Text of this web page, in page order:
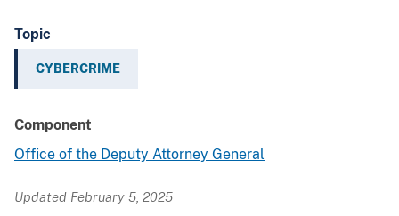
Topic
CYBERCRIME
Component
Office of the Deputy Attorney General
Updated February 5, 2025